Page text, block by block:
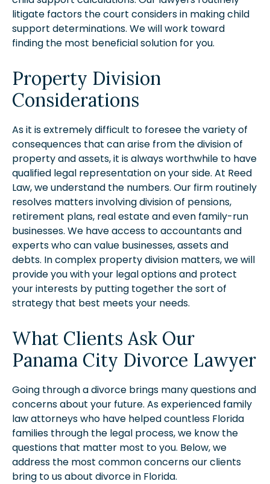
litigate factors the court considers in making child
support determinations. We will work toward
finding the most beneficial solution for you.
Property Division
Considerations
As it is extremely difficult to foresee the variety of
consequences that can arise from the division of
property and assets, it is always worthwhile to have
qualified legal representation on your side. At Reed
Law, we understand the numbers. Our firm routinely
resolves matters involving division of pensions,
retirement plans, real estate and even family-run
businesses. We have access to accountants and
experts who can value businesses, assets and
debts. In complex property division matters, we will
provide you with your legal options and protect
your interests by putting together the sort of
strategy that best meets your needs.
What Clients Ask Our
Panama City Divorce Lawyer
Going through a divorce brings many questions and
concerns about your future. As experienced family
law attorneys who have helped countless Florida
families through the legal process, we know the
questions that matter most to you. Below, we
address the most common concerns our clients
bring to us about divorce in Florida.